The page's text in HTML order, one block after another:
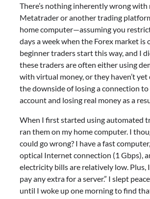
There’s nothing inherently wrong
Metatrader or another trading
home computer—assuming you
days a week when the Forex market is
beginner traders start this way, and I
these traders are often either using
with virtual money, or they haven’t yet
the downside of losing a connection
account and losing real money as a
When I first started using automated
ran them on my home computer. I
could go wrong? I have a fast
optical Internet connection (1 Gbps),
electricity bills are relatively low. Plus,
pay any extra for a server.” I slept
until I woke up one morning to find